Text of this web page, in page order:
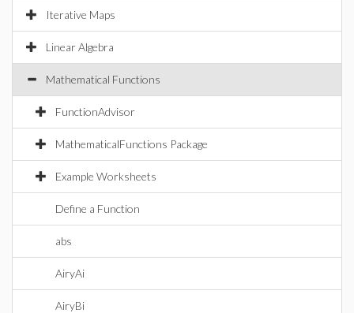
Iterative Maps
Linear Algebra
Mathematical Functions
FunctionAdvisor
MathematicalFunctions Package
Example Worksheets
Define a Function
abs
AiryAi
AiryBi